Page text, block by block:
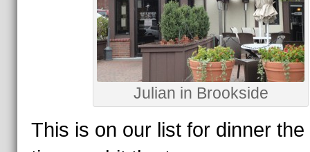
Julian in Brookside
This is on our list for dinner the